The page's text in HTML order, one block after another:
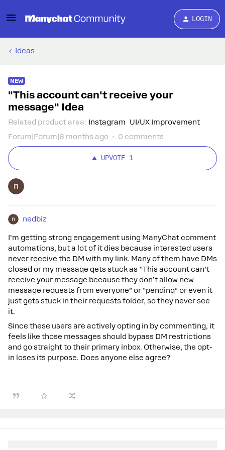
LOGIN
Ideas
NEW
"This account can't receive your
message" Idea
Related product area: Instagram
UI/UX Improvement
Forum|Forum|6 months ago
0 comments
UPVOTE 1
nedbiz
I’m getting strong engagement using ManyChat comment
automations, but a lot of it dies because interested users
never receive the DM with my link. Many of them have DMs
closed or my message gets stuck as “This account can’t
receive your message because they don’t allow new
message requests from everyone” or “pending” or even it
just gets stuck in their requests folder, so they never see
it.
Since these users are actively opting in by commenting, it
feels like those messages should bypass DM restrictions
and go straight to their primary inbox. Otherwise, the opt-
in loses its purpose. Does anyone else agree?